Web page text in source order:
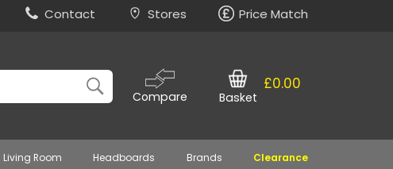
Contact Stores Price Match
Compare
£0.00
Basket
Living Room Headboards Brands Clearance